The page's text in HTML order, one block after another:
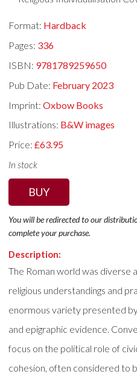
Format: Hardback
Pages: 336
ISBN: 9781789259650
Pub Date: February 2023
Imprint:Oxbow Books
Illustrations: B&W images
Price:£63.95
In stock
BUY
You will be redirected to our
complete your purchase.
Description:
The Roman world was diverse
religious understandings and
enormous variety presented
and epigraphic evidence.
focus on the political role of
cohesion, often considered to